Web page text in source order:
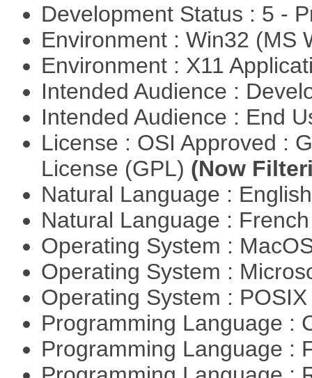
Development Status : 5 -
Environment : Win32 (MS
Environment : X11
Intended Audience :
Intended Audience : End
License : OSI Approved :
License (GPL) (Now
Natural Language :
Natural Language :
Operating System :
Operating System :
Operating System :
Programming Language :
Programming Language :